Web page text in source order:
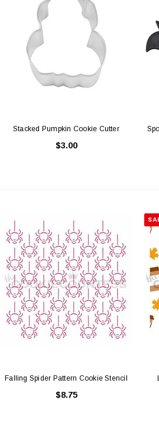
Cake Boards - 8" Round Thin
Gold/Silver Reversible
$0.70
ADD TO CART
Stacked Pumpkin Cookie Cutter
$3.00
Falling Spider Pattern Cookie Stencil
$8.75